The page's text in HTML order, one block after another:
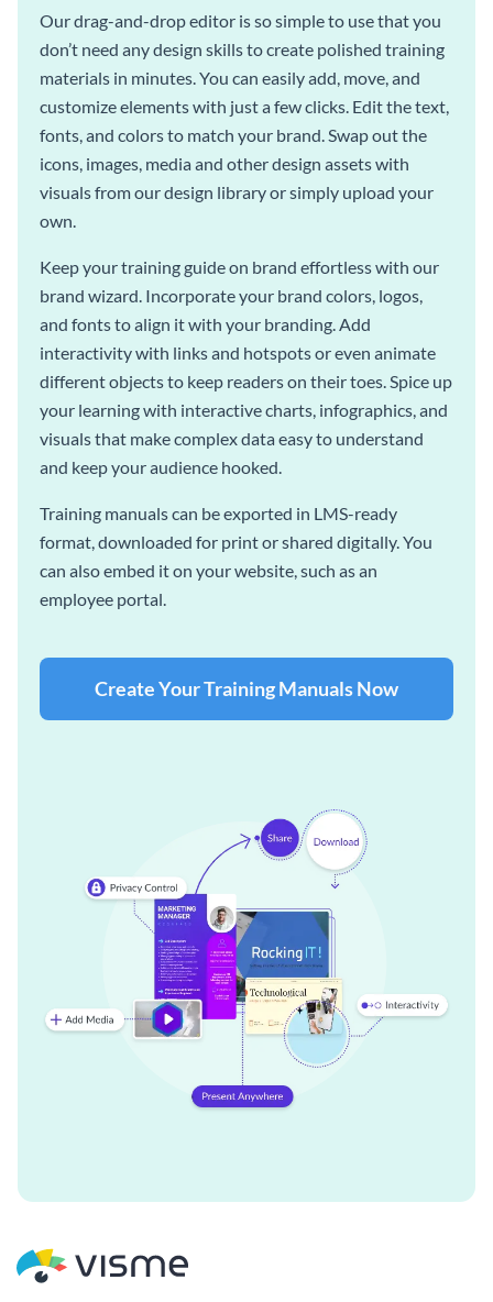
Our drag-and-drop editor is so simple to use that you
don’t need any design skills to create polished training
materials in minutes. You can easily add, move, and
customize elements with just a few clicks. Edit the text,
fonts, and colors to match your brand. Swap out the
icons, images, media and other design assets with
visuals from our design library or simply upload your
own.
Keep your training guide on brand effortless with our
brand wizard. Incorporate your brand colors, logos,
and fonts to align it with your branding. Add
interactivity with links and hotspots or even animate
different objects to keep readers on their toes. Spice up
your learning with interactive charts, infographics, and
visuals that make complex data easy to understand
and keep your audience hooked.
Training manuals can be exported in LMS-ready
format, downloaded for print or shared digitally. You
can also embed it on your website, such as an
employee portal.
Create Your Training Manuals Now